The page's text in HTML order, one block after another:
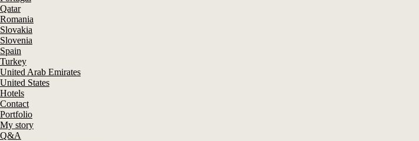
Qatar
Romania
Slovakia
Slovenia
Spain
Turkey
United Arab Emirates
United States
Hotels
Contact
Portfolio
My story
Q&A